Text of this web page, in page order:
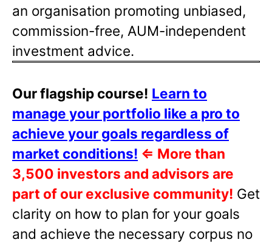
an organisation promoting unbiased,
commission-free, AUM-independent
investment advice.
Our flagship course! Learn to
manage your portfolio like a pro to
achieve your goals regardless of
market conditions! ⇐ More than
3,500 investors and advisors are
part of our exclusive community! Get
clarity on how to plan for your goals
and achieve the necessary corpus no